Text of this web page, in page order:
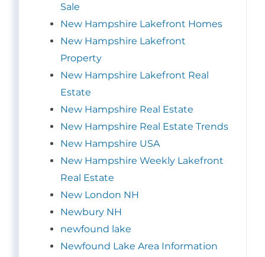
Sale
New Hampshire Lakefront Homes
New Hampshire Lakefront
Property
New Hampshire Lakefront Real
Estate
New Hampshire Real Estate
New Hampshire Real Estate Trends
New Hampshire USA
New Hampshire Weekly Lakefront
Real Estate
New London NH
Newbury NH
newfound lake
Newfound Lake Area Information